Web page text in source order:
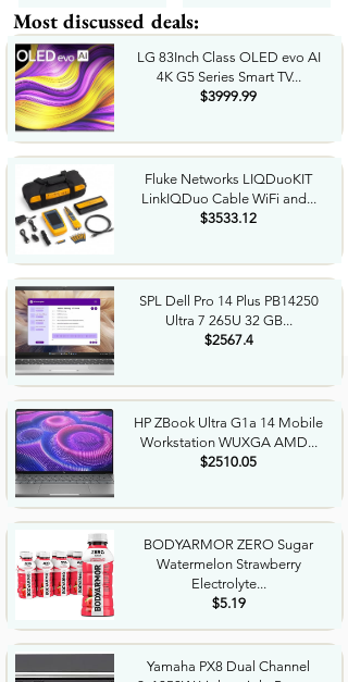
Most discussed deals:
LG 83Inch Class OLED evo AI
4K G5 Series Smart TV...
$3999.99
Fluke Networks LIQDuoKIT
LinkIQDuo Cable WiFi and...
$3533.12
SPL Dell Pro 14 Plus PB14250
Ultra 7 265U 32 GB...
$2567.4
HP ZBook Ultra G1a 14 Mobile
Workstation WUXGA AMD...
$2510.05
BODYARMOR ZERO Sugar
Watermelon Strawberry
Electrolyte...
$5.19
Yamaha PX8 Dual Channel